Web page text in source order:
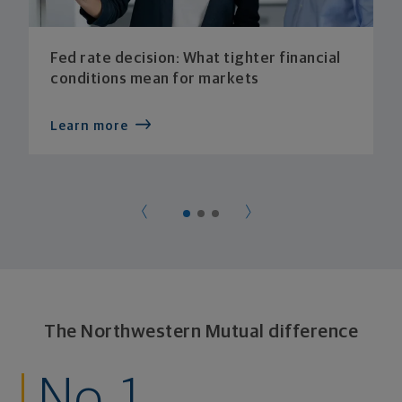
Fed rate decision: What tighter financial
conditions mean for markets
Learn more
The Northwestern Mutual difference